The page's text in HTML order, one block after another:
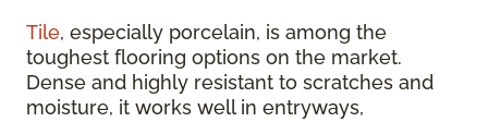
Tile, especially porcelain, is among the
toughest flooring options on the market.
Dense and highly resistant to scratches and
moisture, it works well in entryways,